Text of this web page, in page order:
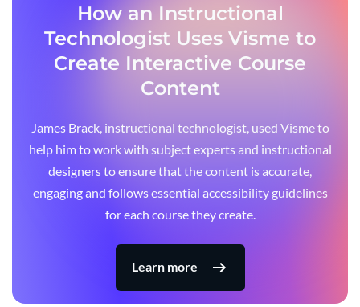
How an Instructional
Technologist Uses Visme to
Create Interactive Course
Content
James Brack, instructional technologist, used Visme to
help him to work with subject experts and instructional
designers to ensure that the content is accurate,
engaging and follows essential accessibility guidelines
for each course they create.
Learn more